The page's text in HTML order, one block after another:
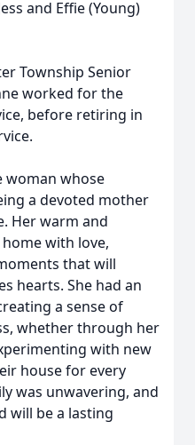
and Effie (Young)
Township Senior
worked for the
before retiring in
woman whose
a devoted mother
Her warm and
with love,
that will
hearts. She had an
a sense of
whether through her
with new
house for every
was unwavering, and
will be a lasting